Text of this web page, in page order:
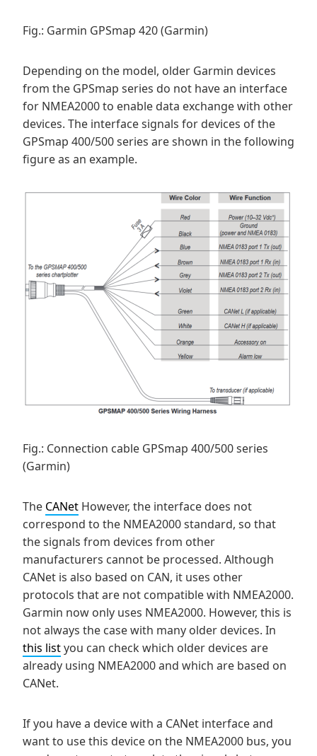
Fig.: Garmin GPSmap 420 (Garmin)
Depending on the model, older Garmin devices
from the GPSmap series do not have an interface
for NMEA2000 to enable data exchange with other
devices. The interface signals for devices of the
GPSmap 400/500 series are shown in the following
figure as an example.
Fig.: Connection cable GPSmap 400/500 series
(Garmin)
The CANet However, the interface does not
correspond to the NMEA2000 standard, so that
the signals from devices from other
manufacturers cannot be processed. Although
CANet is also based on CAN, it uses other
protocols that are not compatible with NMEA2000.
Garmin now only uses NMEA2000. However, this is
not always the case with many older devices. In
this listyou can check which older devices are
already using NMEA2000 and which are based on
CANet.
If you have a device with a CANet interface and
want to use this device on the NMEA2000 bus, you